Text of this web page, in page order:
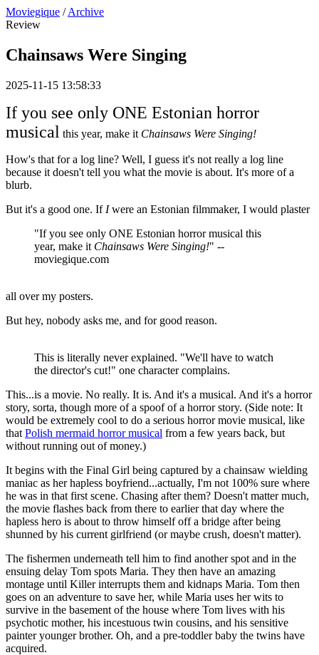
Moviegique / Archive
Review
Chainsaws Were Singing
2025-11-15 13:58:33
If you see only ONE Estonian horror
musical this year, make it Chainsaws Were Singing!
How's that for a log line? Well, I guess it's not really a log line
because it doesn't tell you what the movie is about. It's more of a
blurb.
But it's a good one. If Iwere an Estonian filmmaker, I would plaster
"If you see only ONE Estonian horror musical this
year, make it Chainsaws Were Singing!" --
moviegique.com
all over my posters.
But hey, nobody asks me, and for good reason.
This is literally never explained. "We'll have to watch
the director's cut!" one character complains.
This...is a movie. No really. It is. And it's a musical. And it's a horror
story, sorta, though more of a spoof of a horror story. (Side note: It
would be extremely cool to do a serious horror movie musical, like
that Polish mermaid horror musical from a few years back, but
without running out of money.)
It begins with the Final Girl being captured by a chainsaw wielding
maniac as her hapless boyfriend...actually, I'm not 100% sure where
he was in that first scene. Chasing after them? Doesn't matter much,
the movie flashes back from there to earlier that day where the
hapless hero is about to throw himself off a bridge after being
shunned by his current girlfriend (or maybe crush, doesn't matter).
The fishermen underneath tell him to find another spot and in the
ensuing delay Tom spots Maria. They then have an amazing
montage until Killer interrupts them and kidnaps Maria. Tom then
goes on an adventure to save her, while Maria uses her wits to
survive in the basement of the house where Tom lives with his
psychotic mother, his incestuous twin cousins, and his sensitive
painter younger brother. Oh, and a pre-toddler baby the twins have
acquired.